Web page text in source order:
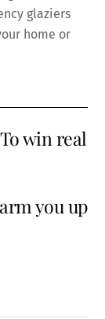
glaziers
home or
win real
you up